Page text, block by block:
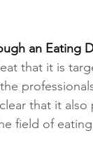
an Eating
that it is
that it also
field of